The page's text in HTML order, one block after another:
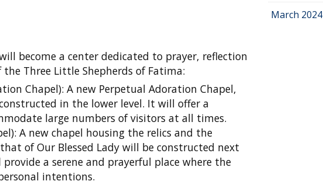
become a center dedicated to prayer, reflection
Three Little Shepherds of Fatima:
Chapel): A new Perpetual Adoration Chapel,
in the lower level. It will offer a
large numbers of visitors at all times.
A new chapel housing the relics and the
of Our Blessed Lady will be constructed next
a serene and prayerful place where the
intentions.
March 2024